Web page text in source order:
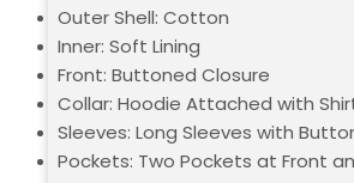
Outer Shell: Cotton
Inner: Soft Lining
Front: Buttoned Closure
Collar: Hoodie Attached with
Sleeves: Long Sleeves with
Pockets: Two Pockets at Front